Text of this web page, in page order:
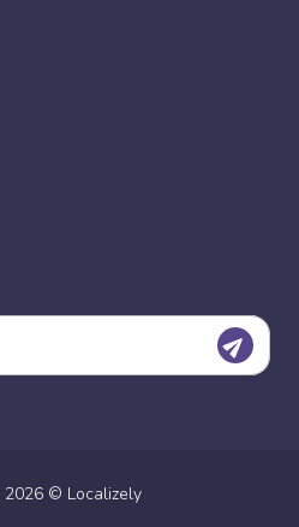
2026 © Localizely